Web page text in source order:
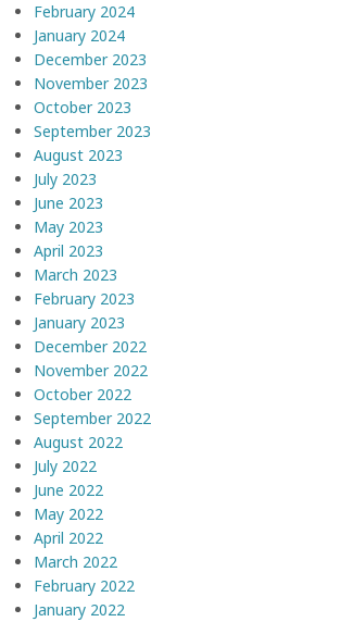
February 2024
January 2024
December 2023
November 2023
October 2023
September 2023
August 2023
July 2023
June 2023
May 2023
April 2023
March 2023
February 2023
January 2023
December 2022
November 2022
October 2022
September 2022
August 2022
July 2022
June 2022
May 2022
April 2022
March 2022
February 2022
January 2022